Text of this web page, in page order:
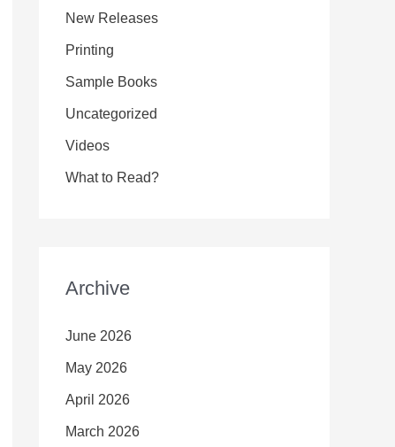
New Releases
Printing
Sample Books
Uncategorized
Videos
What to Read?
Archive
June 2026
May 2026
April 2026
March 2026